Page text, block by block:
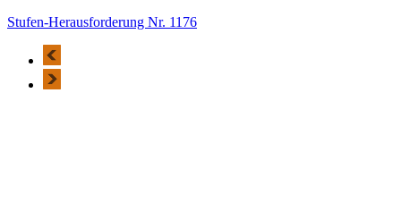
Stufen-Herausforderung Nr. 1176